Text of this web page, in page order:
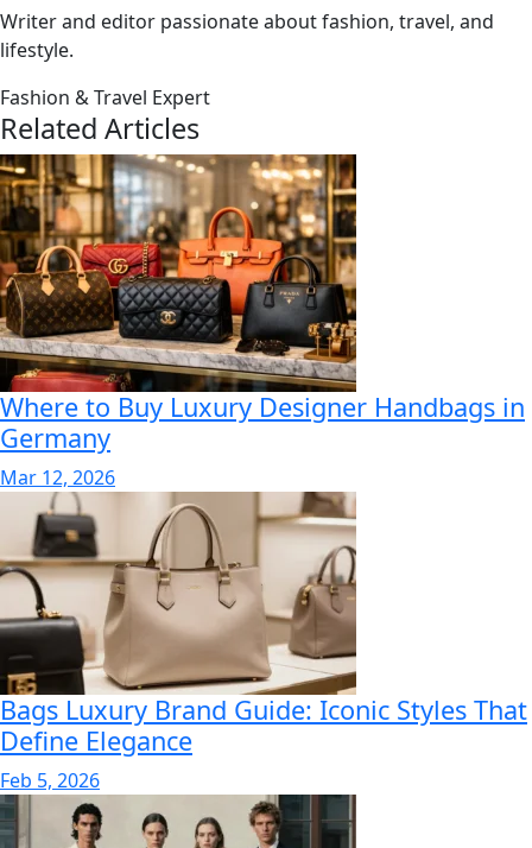
Writer and editor passionate about fashion, travel, and
lifestyle.
Fashion & Travel Expert
Related Articles
Where to Buy Luxury Designer Handbags in
Germany
Mar 12, 2026
Bags Luxury Brand Guide: Iconic Styles That
Define Elegance
Feb 5, 2026